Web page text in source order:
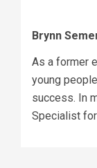
Brynn
As a former
young
success. In
Specialist for